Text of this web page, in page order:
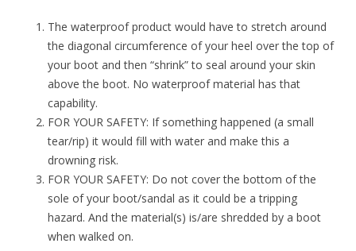
The waterproof product would have to stretch around
the diagonal circumference of your heel over the top of
your boot and then “shrink” to seal around your skin
above the boot. No waterproof material has that
capability.
FOR YOUR SAFETY: If something happened (a small
tear/rip) it would fill with water and make this a
drowning risk.
FOR YOUR SAFETY: Do not cover the bottom of the
sole of your boot/sandal as it could be a tripping
hazard. And the material(s) is/are shredded by a boot
when walked on.